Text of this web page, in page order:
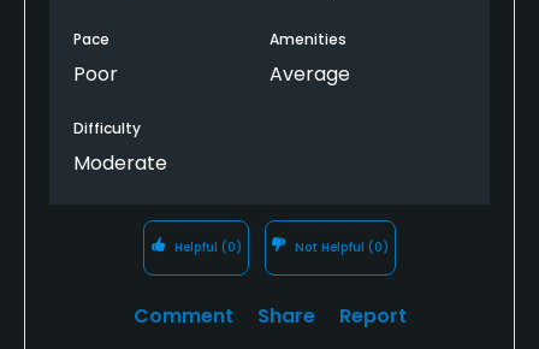
Pace
Poor
Amenities
Average
Difficulty
Moderate
Helpful (0) Not Helpful (0)
Comment Share Report